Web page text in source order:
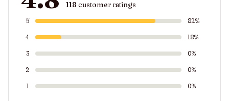
118 customer ratings
5 82%
4 18%
3 0%
2 0%
1 0%